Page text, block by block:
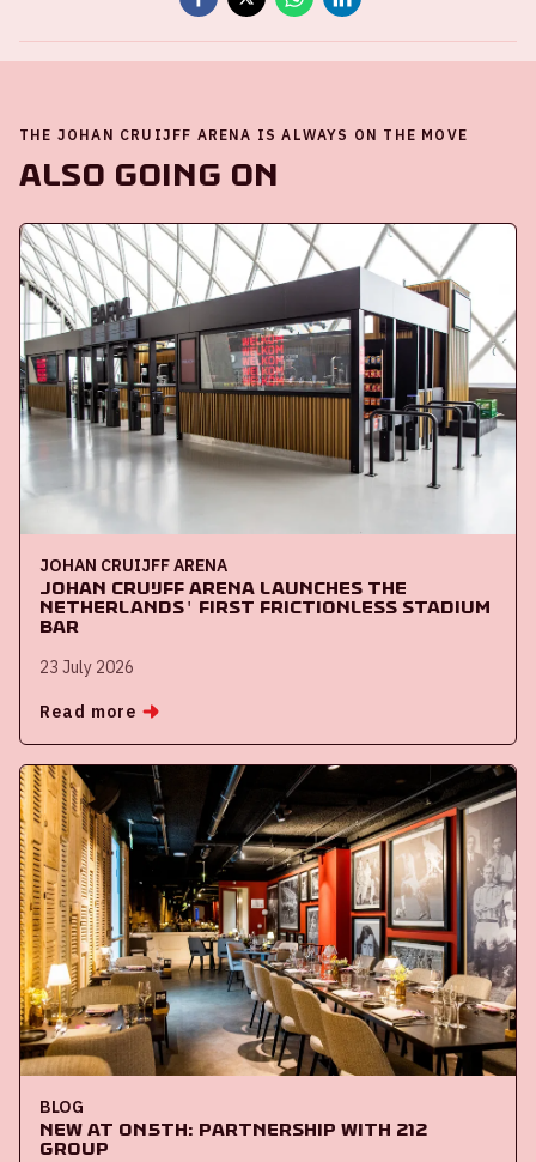
THE JOHAN CRUIJFF ARENA IS ALWAYS ON THE MOVE
Also going on
JOHAN CRUIJFF ARENA
Johan Cruijff ArenA launches the
Netherlands' first frictionless stadium
bar
23 July 2026
Read more
BLOG
New at ON5th: partnership with 212
Group